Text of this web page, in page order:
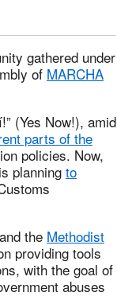
gathered under
of MARCHA
(Yes Now!), amid
parts of the
policies. Now,
planning to
the Methodist
providing tools
with the goal of
abuses